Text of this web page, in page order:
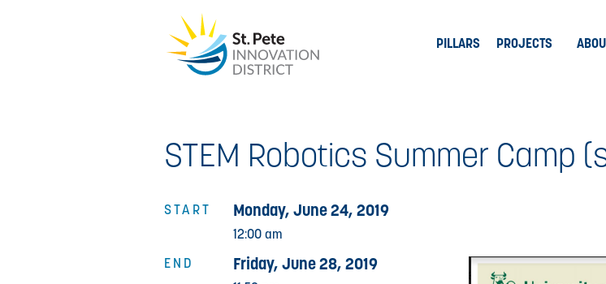
PILLARS PROJECTS
STEM Robotics Summer Camp
START
END
Monday, June 24, 2019
12:00 am
Friday, June 28, 2019